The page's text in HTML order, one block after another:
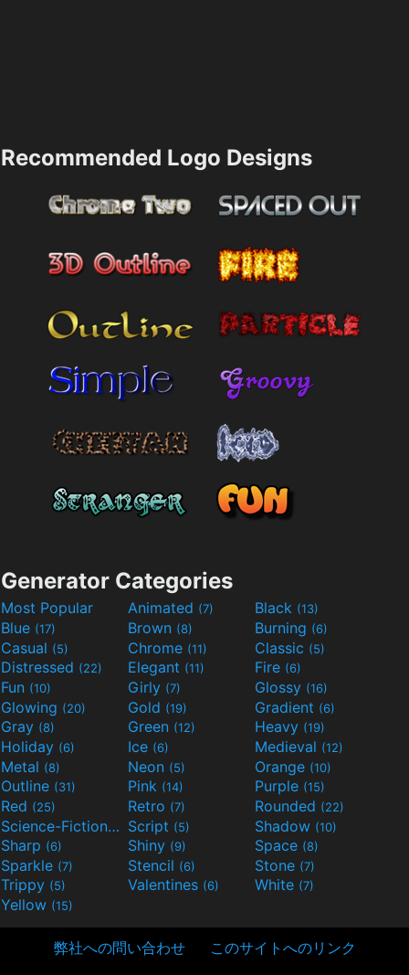
Recommended Logo Designs
Generator Categories
Most Popular Animated (7) Black (13)
Blue (17) Brown (8) Burning (6)
Casual (5) Chrome (11) Classic (5)
Distressed (22) Elegant (11) Fire (6)
Fun (10) Girly (7) Glossy (16)
Glowing (20) Gold (19) Gradient (6)
Gray (8) Green (12) Heavy (19)
Holiday (6) Ice (6) Medieval (12)
Metal (8) Neon (5) Orange (10)
Outline (31) Pink (14) Purple (15)
Red (25) Retro (7) Rounded (22)
Science-Fiction(9) Script (5) Shadow (10)
Sharp (6) Shiny (9) Space (8)
Sparkle (7) Stencil (6) Stone (7)
Trippy (5) Valentines (6) White (7)
Yellow (15)
弊社への問い合わせ このサイトへのリンク